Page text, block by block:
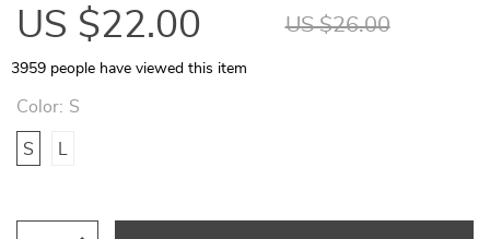
US $22.00 US $26.00
3959 people have viewed this item
Color: S
S